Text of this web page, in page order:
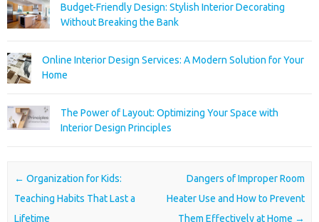
Budget-Friendly Design: Stylish Interior Decorating
Without Breaking the Bank
Online Interior Design Services: A Modern Solution for Your
Home
The Power of Layout: Optimizing Your Space with
Interior Design Principles
Post navigation
← Organization for Kids:
Teaching Habits That Last a
Lifetime
Dangers of Improper Room
Heater Use and How to Prevent
Them Effectively at Home →